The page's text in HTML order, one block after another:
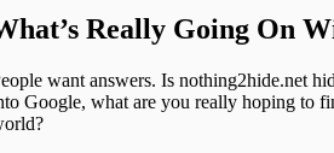
Really Going On
want answers. Is nothing2hide.net
Google, what are you really hoping to